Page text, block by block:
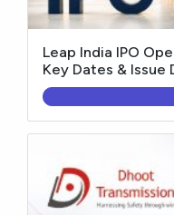
Leap India IPO
Key Dates & Issue